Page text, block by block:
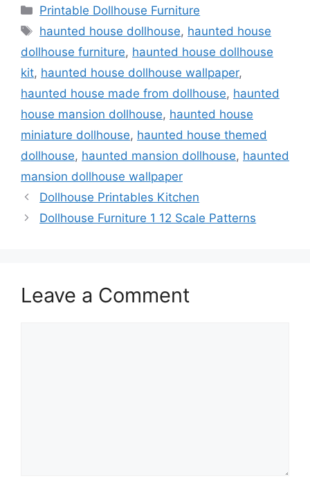
Categories
Printable Dollhouse Furniture
Tags
haunted house dollhouse, haunted house
dollhouse furniture, haunted house dollhouse
kit, haunted house dollhouse wallpaper,
haunted house made from dollhouse, haunted
house mansion dollhouse, haunted house
miniature dollhouse, haunted house themed
dollhouse, haunted mansion dollhouse, haunted
mansion dollhouse wallpaper
Dollhouse Printables Kitchen
Dollhouse Furniture 1 12 Scale Patterns
Leave a Comment